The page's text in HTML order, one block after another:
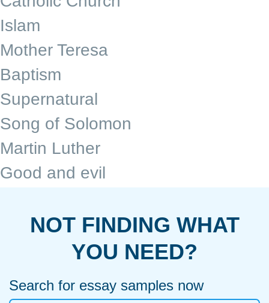
Islam
Mother Teresa
Baptism
Supernatural
Song of Solomon
Martin Luther
Good and evil
NOT FINDING WHAT
YOU NEED?
Search for essay samples now